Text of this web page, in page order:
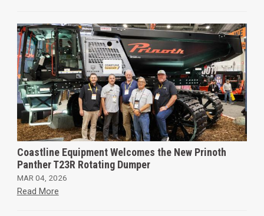
Coastline Equipment Welcomes the New Prinoth
Panther T23R Rotating Dumper
MAR 04, 2026
Read More